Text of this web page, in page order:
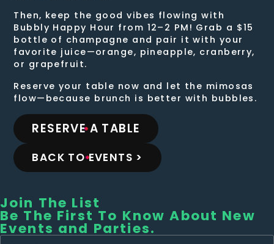
Then, keep the good vibes flowing with
Bubbly Happy Hour from 12–2 PM! Grab a $15
bottle of champagne and pair it with your
favorite juice—orange, pineapple, cranberry,
or grapefruit.
Reserve your table now and let the mimosas
flow—because brunch is better with bubbles.
RESERVE A TABLE
BACK TO EVENTS >
Join The List
Be The First To Know About New
Events and Parties.